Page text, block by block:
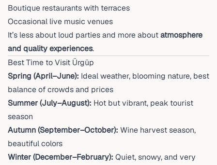
Boutique restaurants with terraces
Occasional live music venues
It’s less about loud parties and more aboutatmosphere
and quality experiences.
Best Time to Visit Ürgüp
Spring (April–June): Ideal weather, blooming nature, best
balance of crowds and prices
Summer (July–August): Hot but vibrant, peak tourist
season
Autumn (September–October): Wine harvest season,
beautiful colors
Winter (December–February): Quiet, snowy, and very